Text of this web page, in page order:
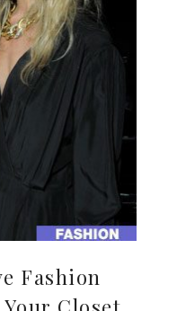
Fashion